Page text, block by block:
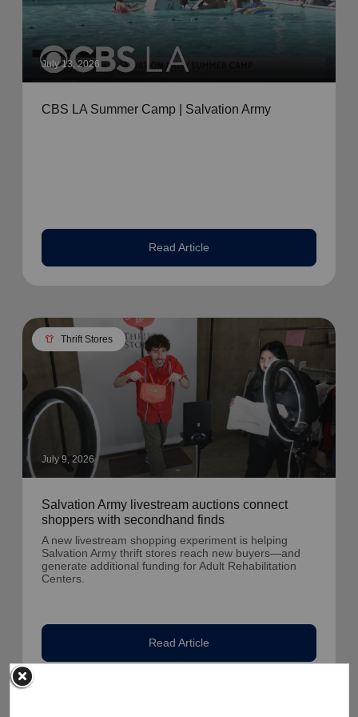
July 13, 2026
CBS LA Summer Camp | Salvation Army
Read Article
apparel Thrift Stores
July 9, 2026
Salvation Army livestream auctions connect
shoppers with secondhand finds
A new livestream shopping experiment is helping
Salvation Army thrift stores reach new buyers—and
generate additional funding for Adult Rehabilitation
Centers.
Read Article